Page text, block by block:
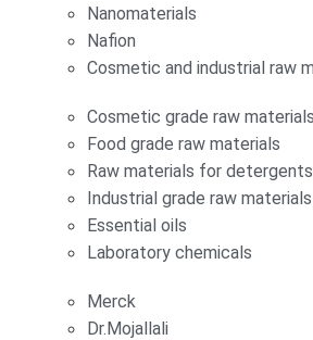
Nanomaterials
Nafion
Cosmetic and industrial raw
Cosmetic grade raw materials
Food grade raw materials
Raw materials for detergents
Industrial grade raw materials
Essential oils
Laboratory chemicals
Merck
Dr.Mojallali